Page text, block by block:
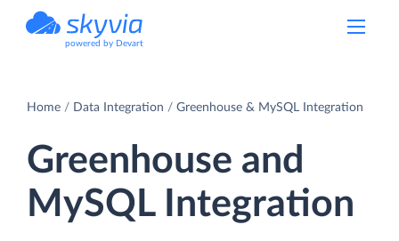
powered by Devart
Home Data Integration Greenhouse & MySQL Integration
Greenhouse and
MySQL Integration